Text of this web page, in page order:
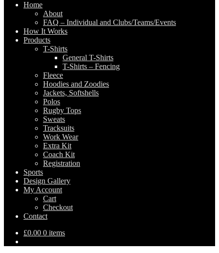
Home
About
FAQ – Individual and Clubs/Teams/Events
How It Works
Products
T-Shirts
General T-Shirts
T-Shirts – Fencing
Fleece
Hoodies and Zoodies
Jackets, Softshells
Polos
Rugby Tops
Sweats
Tracksuits
Work Wear
Extra Kit
Coach Kit
Registration
Sports
Design Gallery
My Account
Cart
Checkout
Contact
£0.00 0 items